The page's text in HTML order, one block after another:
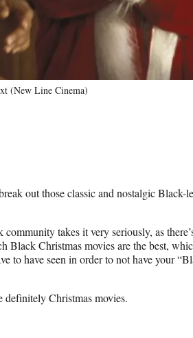
(New Line Cinema)
out those classic and nostalgic Black-
takes it very seriously, as
Black Christmas movies are the best,
to have seen in order to not have your
definitely Christmas movies.